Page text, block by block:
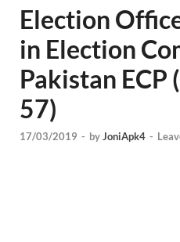
Election
in Election
Pakistan ECP
57)
17/03/2019 - byJoniApk4 -